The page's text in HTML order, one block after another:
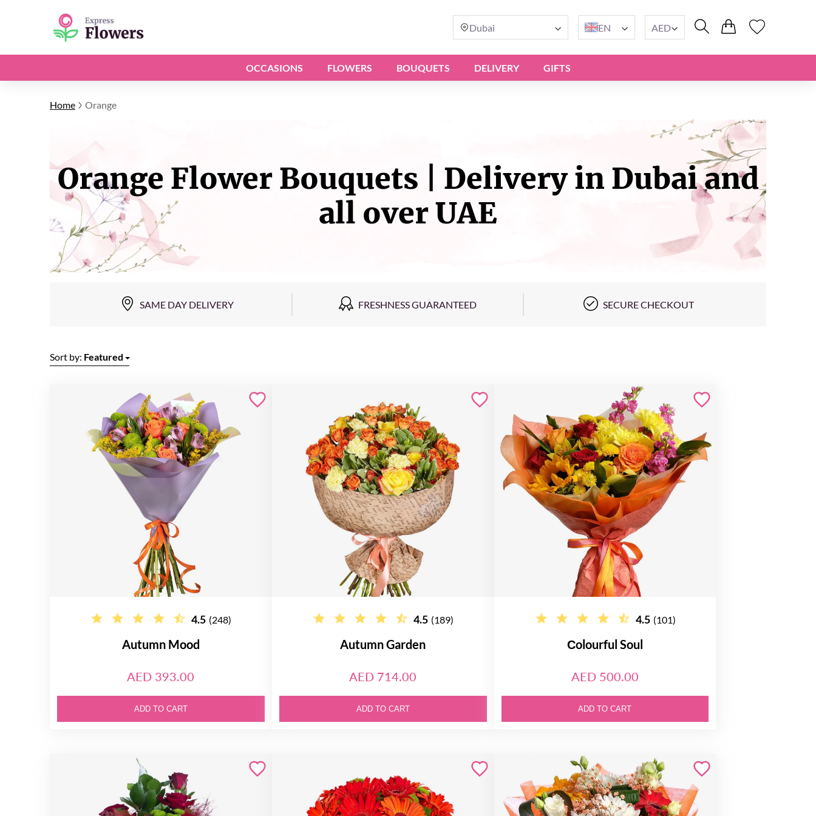
Dubai EN AED
OCCASIONS FLOWERS BOUQUETS DELIVERY GIFTS
Home Orange
Orange Flower Bouquets | Delivery in Dubai and
all over UAE
SAME DAY DELIVERY FRESHNESS GUARANTEED SECURE CHECKOUT
Sort by: Featured
4.5 (248)
Autumn Mood
AED 393.00
ADD TO CART
4.5 (189)
Autumn Garden
AED 714.00
ADD TO CART
4.5 (101)
Сolourful Soul
AED 500.00
ADD TO CART